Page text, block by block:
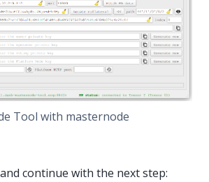
Tool with masternode
continue with the next step: